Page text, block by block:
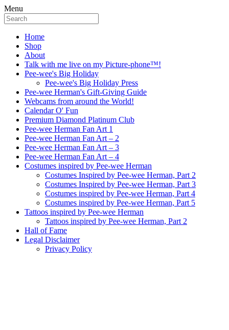
Menu
Home
Shop
About
Talk with me live on my Picture-phone™!
Pee-wee's Big Holiday
Pee-wee's Big Holiday Press
Pee-wee Herman's Gift-Giving Guide
Webcams from around the World!
Calendar O' Fun
Premium Diamond Platinum Club
Pee-wee Herman Fan Art 1
Pee-wee Herman Fan Art – 2
Pee-wee Herman Fan Art – 3
Pee-wee Herman Fan Art – 4
Costumes inspired by Pee-wee Herman
Costumes Inspired by Pee-wee Herman, Part 2
Costumes Inspired by Pee-wee Herman, Part 3
Costumes inspired by Pee-wee Herman, Part 4
Costumes inspired by Pee-wee Herman, Part 5
Tattoos inspired by Pee-wee Herman
Tattoos inspired by Pee-wee Herman, Part 2
Hall of Fame
Legal Disclaimer
Privacy Policy